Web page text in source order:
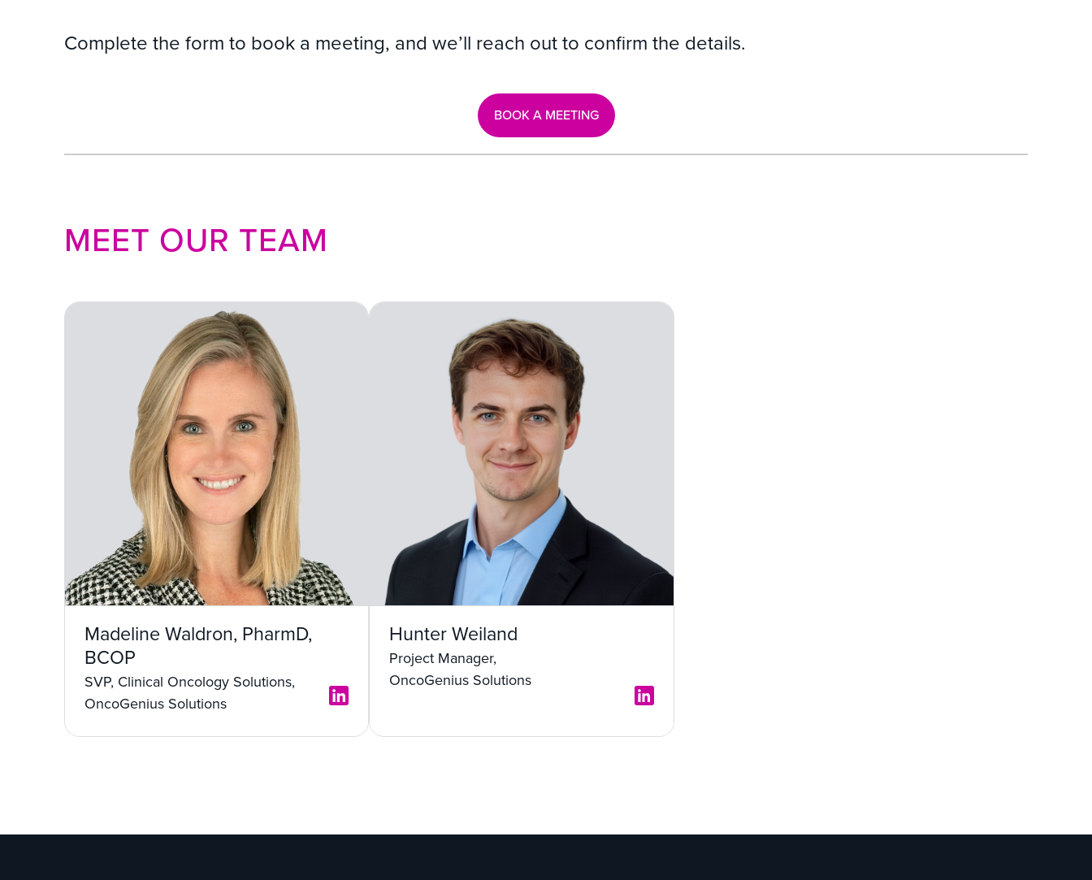
Complete the form to book a meeting, and we’ll reach out to confirm the details.
BOOK A MEETING
MEET OUR TEAM
Madeline Waldron, PharmD,
BCOP
SVP, Clinical Oncology Solutions,
OncoGenius Solutions
Hunter Weiland
Project Manager,
OncoGenius Solutions